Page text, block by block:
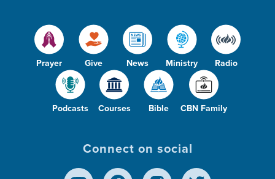
Prayer Give News Ministry Radio
Podcasts Courses Bible CBN Family
Connect on social